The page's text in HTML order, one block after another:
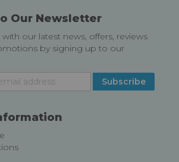
Our Newsletter
our latest news, offers, reviews
by signing up to our
Subscribe